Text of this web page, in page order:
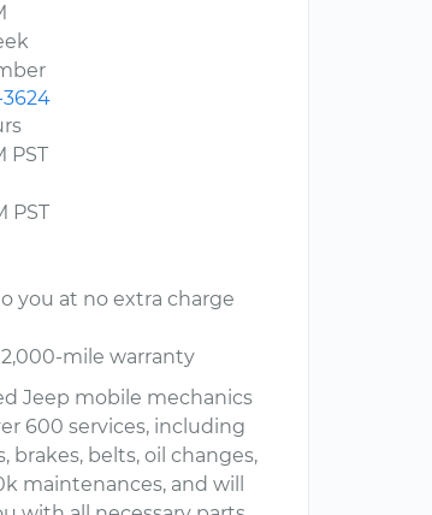
3624
PST
PST
you at no extra charge
mile warranty
Jeep mobile mechanics
600 services, including
brakes, belts, oil changes,
maintenances, and will